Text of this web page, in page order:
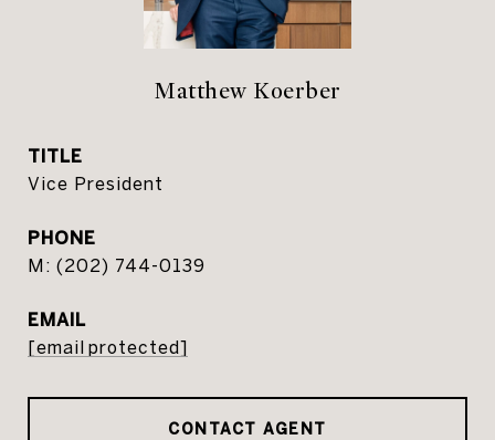
Matthew Koerber
TITLE
Vice President
PHONE
(202) 744-0139
EMAIL
[email protected]
CONTACT AGENT